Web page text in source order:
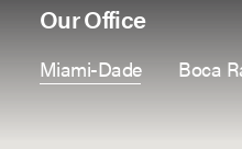
Our Office
Miami-Dade Boca